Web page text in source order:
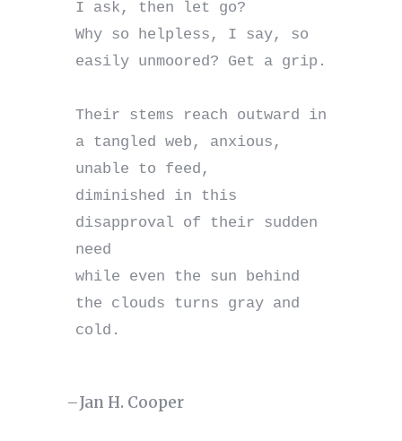
I ask, then let go?
Why so helpless, I say, so
easily unmoored? Get a grip.
Their stems reach outward in
a tangled web, anxious,
unable to feed,
diminished in this
disapproval of their sudden
need
while even the sun behind
the clouds turns gray and
cold.
–Jan H. Cooper